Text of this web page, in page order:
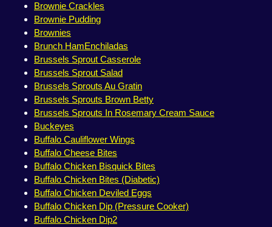
Brownie Crackles
Brownie Pudding
Brownies
Brunch HamEnchiladas
Brussels Sprout Casserole
Brussels Sprout Salad
Brussels Sprouts Au Gratin
Brussels Sprouts Brown Betty
Brussels Sprouts In Rosemary Cream Sauce
Buckeyes
Buffalo Cauliflower Wings
Buffalo Cheese Bites
Buffalo Chicken Bisquick Bites
Buffalo Chicken Bites (Diabetic)
Buffalo Chicken Deviled Eggs
Buffalo Chicken Dip (Pressure Cooker)
Buffalo Chicken Dip2